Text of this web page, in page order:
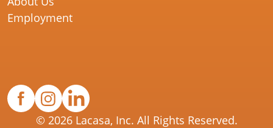
Employment
© 2026 Lacasa, Inc. All Rights Reserved.